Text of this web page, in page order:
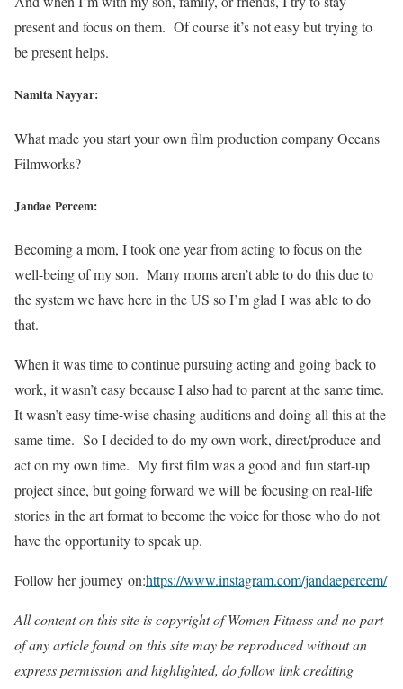
present and focus on them. Of course it’s not easy but trying to
be present helps.
Namita Nayyar:
What made you start your own film production company Oceans
Filmworks?
Jandae Percem:
Becoming a mom, I took one year from acting to focus on the
well-being of my son. Many moms aren’t able to do this due to
the system we have here in the US so I’m glad I was able to do
that.
When it was time to continue pursuing acting and going back to
work, it wasn’t easy because I also had to parent at the same time.
It wasn’t easy time-wise chasing auditions and doing all this at the
same time. So I decided to do my own work, direct/produce and
act on my own time. My first film was a good and fun start-up
project since, but going forward we will be focusing on real-life
stories in the art format to become the voice for those who do not
have the opportunity to speak up.
Follow her journey on:https://www.instagram.com/jandaepercem/
All content on this site is copyright of Women Fitness and no part
of any article found on this site may be reproduced without an
express permission and highlighted, do follow link crediting